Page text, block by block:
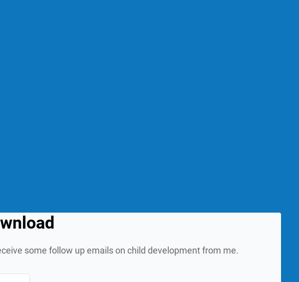
some follow up emails on child development from me.